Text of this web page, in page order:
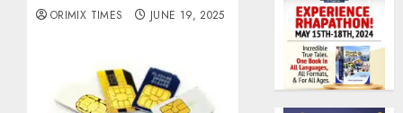
ORIMIX TIMES JUNE 19, 2025